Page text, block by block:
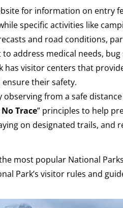
for information on entry
specific activities like
and road conditions,
address medical needs,
has visitor centers that
their safety.
observing from a safe
Trace” principles to help
on designated trails, and
most popular National
Park’s visitor rules and